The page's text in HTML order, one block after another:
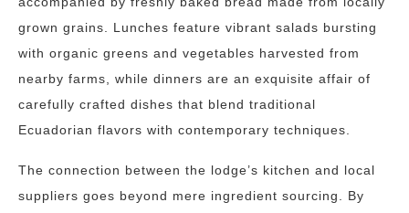
grown grains. Lunches feature vibrant salads bursting
with organic greens and vegetables harvested from
nearby farms, while dinners are an exquisite affair of
carefully crafted dishes that blend traditional
Ecuadorian flavors with contemporary techniques.
The connection between the lodge’s kitchen and local
suppliers goes beyond mere ingredient sourcing. By